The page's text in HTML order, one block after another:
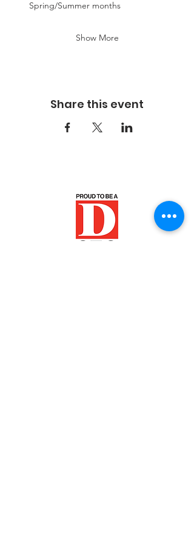
Spring/Summer months
Show More
Share this event